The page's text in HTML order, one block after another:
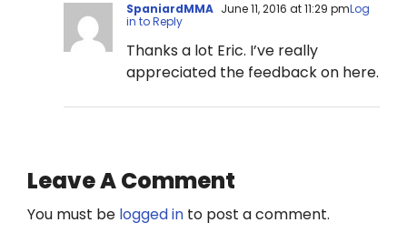
SpaniardMMA June 11, 2016 at 11:29 pmLog
in to Reply
Thanks a lot Eric. I’ve really
appreciated the feedback on here.
Leave A Comment
You must be logged into post a comment.